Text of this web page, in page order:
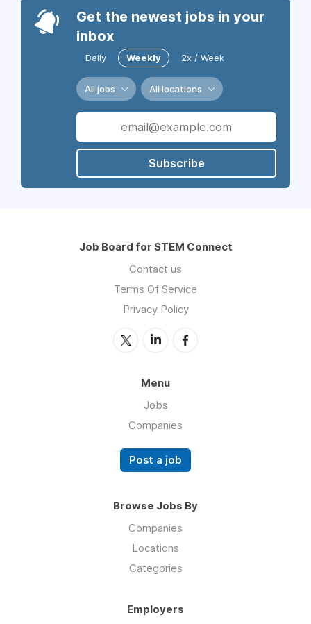
Get the newest jobs in your
inbox
Daily Weekly 2x / Week
All jobs All locations
Subscribe
Job Board for STEM Connect
Contact us
Terms Of Service
Privacy Policy
Menu
Jobs
Companies
Post a job
Browse Jobs By
Companies
Locations
Categories
Employers